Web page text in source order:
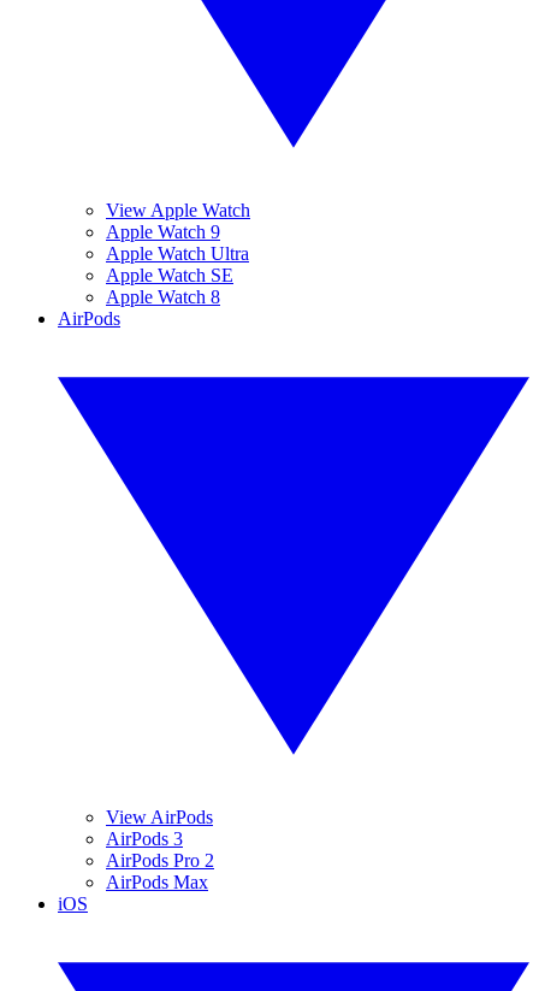
View Apple Watch
Apple Watch 9
Apple Watch Ultra
Apple Watch SE
Apple Watch 8
AirPods
View AirPods
AirPods 3
AirPods Pro 2
AirPods Max
iOS